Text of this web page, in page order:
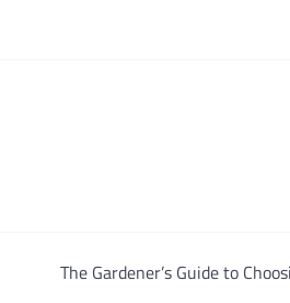
The Gardener’s Guide to